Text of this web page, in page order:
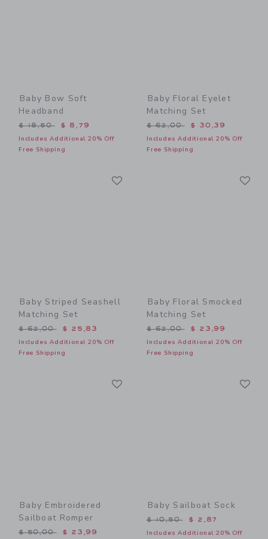
Baby Bow Soft
Headband
Price reduced from $ 18,50 to
$ 18,50 $ 8,79
Includes Additional 20% Off
Free Shipping
Baby Floral Eyelet
Matching Set
Price reduced from $
$ 62,00 $ 30,39
Includes Additional 20% Off
Free Shipping
Baby Striped Seashell
Matching Set
Price reduced from $ 62,00 to
$ 62,00 $ 25,83
Includes Additional 20% Off
Free Shipping
Baby Floral Smocked
Matching Set
Price reduced from $
$ 62,00 $ 23,99
Includes Additional 20% Off
Free Shipping
Baby Embroidered
Sailboat Romper
Price reduced from $ 50,00 to
$ 50,00 $ 23,99
Baby Sailboat Sock
Price reduced from $
$ 10,50 $ 2,87
Includes Additional 20% Off